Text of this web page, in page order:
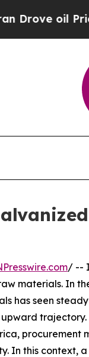
Higher,
/ --
materials. In
has seen
procurement
In this context, a